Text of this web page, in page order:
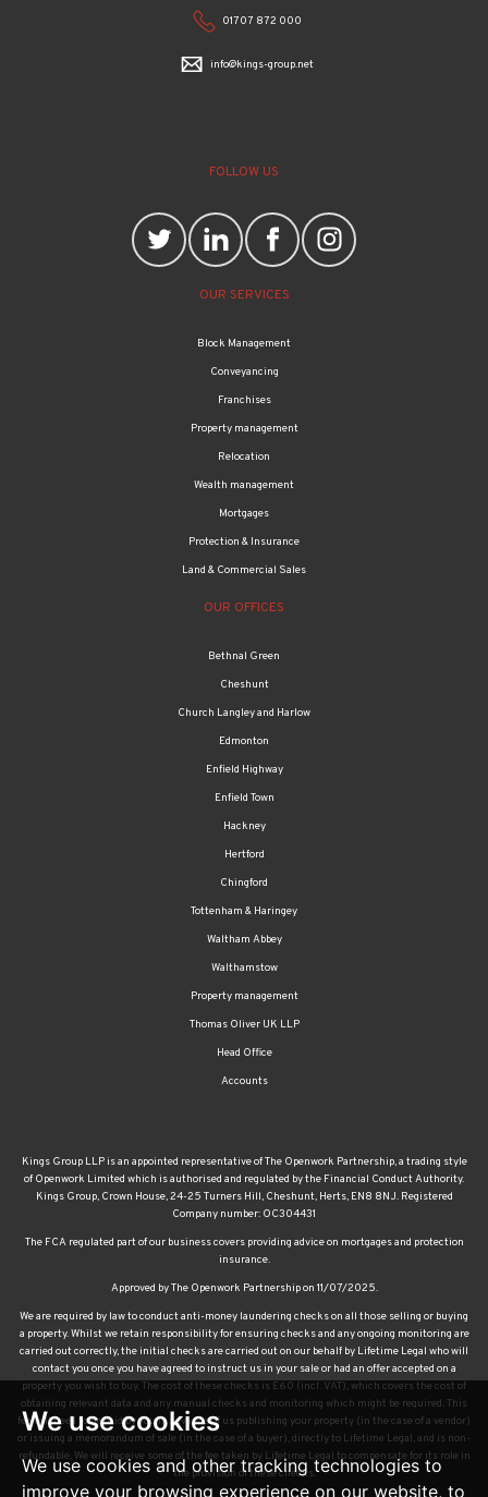
We use cookies
We use cookies and other tracking technologies to
improve your browsing experience on our website, to
01707 872 000
info@kings-group.net
FOLLOW US
OUR SERVICES
Block Management
Conveyancing
Franchises
Property management
Relocation
Wealth management
Mortgages
Protection & Insurance
Land & Commercial Sales
OUR OFFICES
Bethnal Green
Cheshunt
Church Langley and Harlow
Edmonton
Enfield Highway
Enfield Town
Hackney
Hertford
Chingford
Tottenham & Haringey
Waltham Abbey
Walthamstow
Property management
Thomas Oliver UK LLP
Head Office
Accounts
Kings Group LLP is an appointed representative of The Openwork Partnership, a trading style
of Openwork Limited which is authorised and regulated by the Financial Conduct Authority.
Kings Group, Crown House, 24-25 Turners Hill, Cheshunt, Herts, EN8 8NJ. Registered
Company number: OC304431
The FCA regulated part of our business covers providing advice on mortgages and protection
insurance.
Approved by The Openwork Partnership on 11/07/2025.
We are required by law to conduct anti-money laundering checks on all those selling or buying
a property. Whilst we retain responsibility for ensuring checks and any ongoing monitoring are
carried out correctly, the initial checks are carried out on our behalf by Lifetime Legal who will
contact you once you have agreed to instruct us in your sale or had an offer accepted on a
property you wish to buy. The cost of these checks is £60 (incl. VAT), which covers the cost of
obtaining relevant data and any manual checks and monitoring which might be required. This
fee will need to be paid by you in advance of us publishing your property (in the case of a vendor)
or issuing a memorandum of sale (in the case of a buyer), directly to Lifetime Legal, and is non-
refundable. We will receive some of the fee taken by Lifetime Legal to compensate for its role in
the provision of these checks.